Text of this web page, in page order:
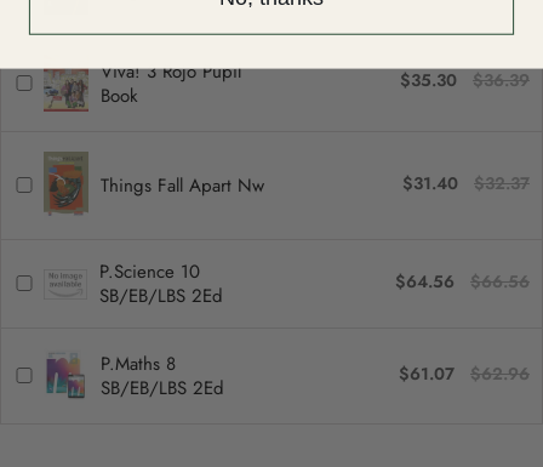
Viva! 3 Rojo Pupil
Book
$35.30 $36.39
Things Fall Apart Nw $31.40 $32.37
P.Science 10
SB/EB/LBS 2Ed
$64.56 $66.56
P.Maths 8
SB/EB/LBS 2Ed
$61.07 $62.96